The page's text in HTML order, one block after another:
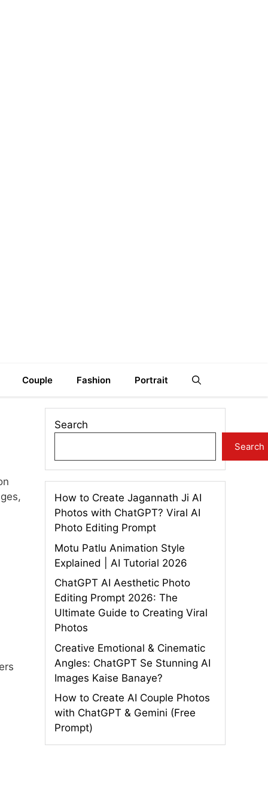
Couple Fashion Portrait
Search
Search
How to Create Jagannath Ji AI
Photos with ChatGPT? Viral AI
Photo Editing Prompt
Motu Patlu Animation Style
Explained | AI Tutorial 2026
ChatGPT AI Aesthetic Photo
Editing Prompt 2026: The
Ultimate Guide to Creating Viral
Photos
Creative Emotional & Cinematic
Angles: ChatGPT Se Stunning AI
Images Kaise Banaye?
How to Create AI Couple Photos
with ChatGPT & Gemini (Free
Prompt)